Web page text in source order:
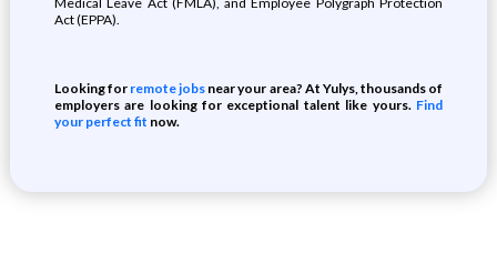
Act (EPPA).
Looking for remote jobs near your area? At Yulys, thousands of
employers are looking for exceptional talent like yours. Find
your perfect fit now.